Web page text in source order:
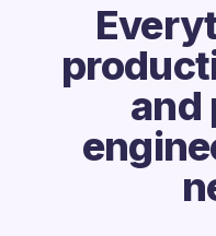
and